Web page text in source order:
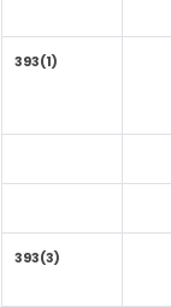
393(1)
393(3)